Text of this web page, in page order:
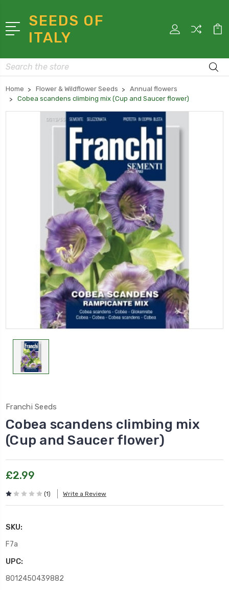
SEEDS OF
ITALY
Search
Home Flower & Wildflower Seeds
Annual flowers
Cobea scandens climbing mix (Cup and Saucer flower)
Franchi Seeds
Cobea scandens climbing mix
(Cup and Saucer flower)
£2.99
(1) Write a Review
SKU:
F7a
UPC:
8012450439882